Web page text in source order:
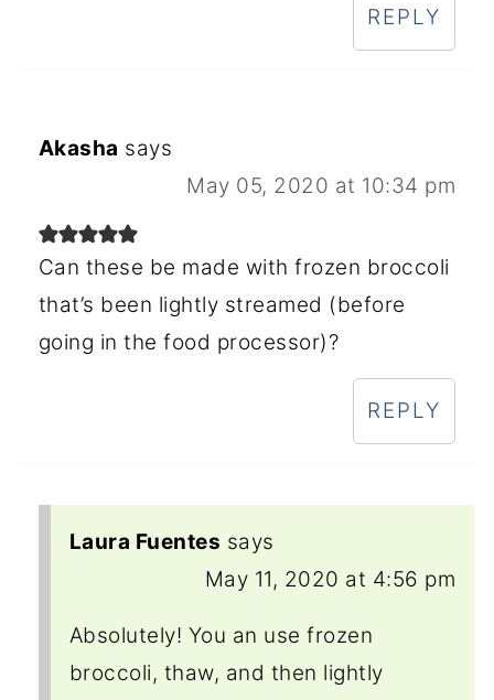
REPLY
Akasha says
May 05, 2020 at 10:34 pm
Can these be made with frozen broccoli
that’s been lightly streamed (before
going in the food processor)?
REPLY
Laura Fuentes says
May 11, 2020 at 4:56 pm
Absolutely! You an use frozen
broccoli, thaw, and then lightly